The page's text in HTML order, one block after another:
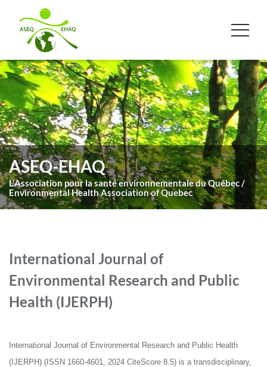
ASEQ-EHAQ
L'Association pour la santé environnementale du Québec /
Environmental Health Association of Quebec
International Journal of
Environmental Research and Public
Health (IJERPH)
International Journal of Environmental Research and Public Health
(IJERPH) (ISSN 1660-4601, 2024 CiteScore 8.5) is a transdisciplinary,